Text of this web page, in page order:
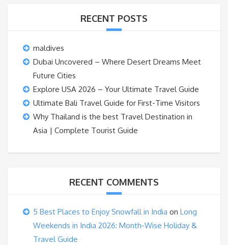
RECENT POSTS
maldives
Dubai Uncovered – Where Desert Dreams Meet
Future Cities
Explore USA 2026 – Your Ultimate Travel Guide
Ultimate Bali Travel Guide for First-Time Visitors
Why Thailand is the best Travel Destination in
Asia | Complete Tourist Guide
RECENT COMMENTS
5 Best Places to Enjoy Snowfall in India on Long
Weekends in India 2026: Month-Wise Holiday &
Travel Guide